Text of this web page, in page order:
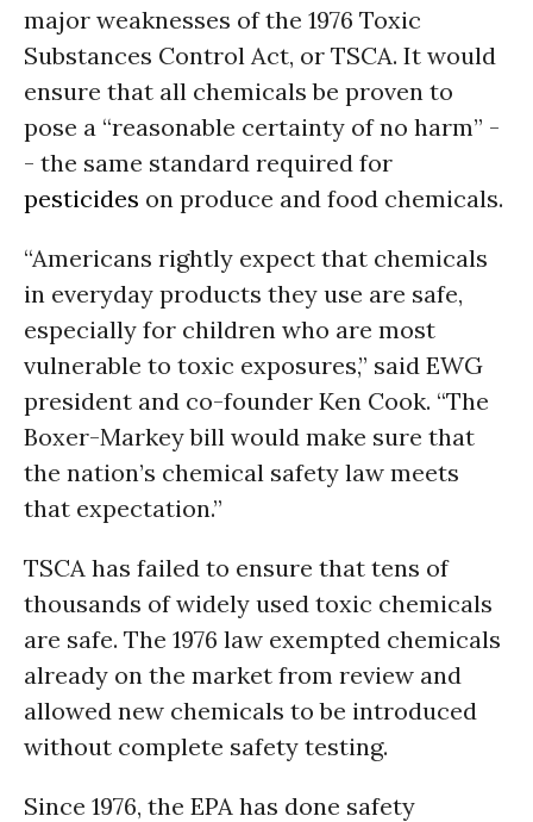
major weaknesses of the 1976 Toxic
Substances Control Act, or TSCA. It would
ensure that all chemicals be proven to
pose a “reasonable certainty of no harm” -
- the same standard required for
pesticides on produce and food chemicals.
“Americans rightly expect that chemicals
in everyday products they use are safe,
especially for children who are most
vulnerable to toxic exposures,” said EWG
president and co-founder Ken Cook. “The
Boxer-Markey bill would make sure that
the nation’s chemical safety law meets
that expectation.”
TSCA has failed to ensure that tens of
thousands of widely used toxic chemicals
are safe. The 1976 law exempted chemicals
already on the market from review and
allowed new chemicals to be introduced
without complete safety testing.
Since 1976, the EPA has done safety